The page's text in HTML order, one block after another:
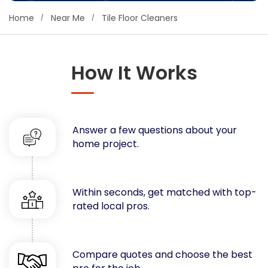
Concrete
Decks, Porches, Gazebos & Play Equipment
Drywall & Insulation
Flooring
Foundations
Garages
Gutters
Handyman Services
Heating & Cooling
Kitchen Remodeling
Lawn Care
Home Near Me Tile Floor Cleaners
How It Works
Answer a few questions about your
home project.
Within seconds, get matched with top-
rated local pros.
Compare quotes and choose the best